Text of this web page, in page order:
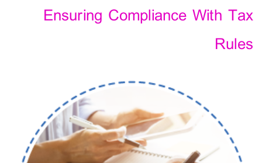
Ensuring Compliance With Tax
Rules